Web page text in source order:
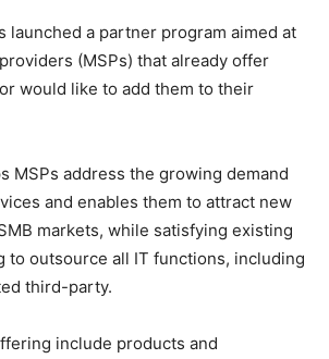
launched a partner program aimed at
(MSPs) that already offer
would like to add them to their
MSPs address the growing demand
and enables them to attract new
markets, while satisfying existing
to outsource all IT functions, including
third-party.
include products and